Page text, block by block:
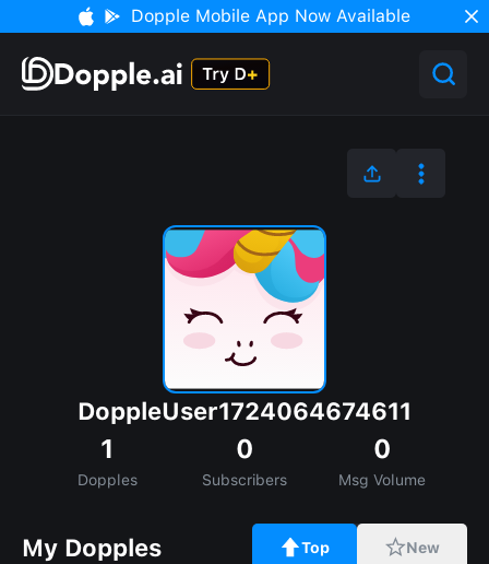
Dopple Mobile App Now Available
DoppleUser1724064674611
1
Dopples
0
Subscribers
0
Msg Volume
My Dopples Top New